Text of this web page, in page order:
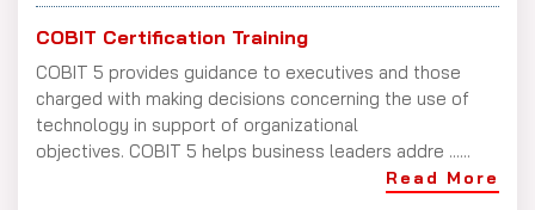
COBIT Certification Training
COBIT 5 provides guidance to executives and those
charged with making decisions concerning the use of
technology in support of organizational
objectives. COBIT 5 helps business leaders addre ......
Read More